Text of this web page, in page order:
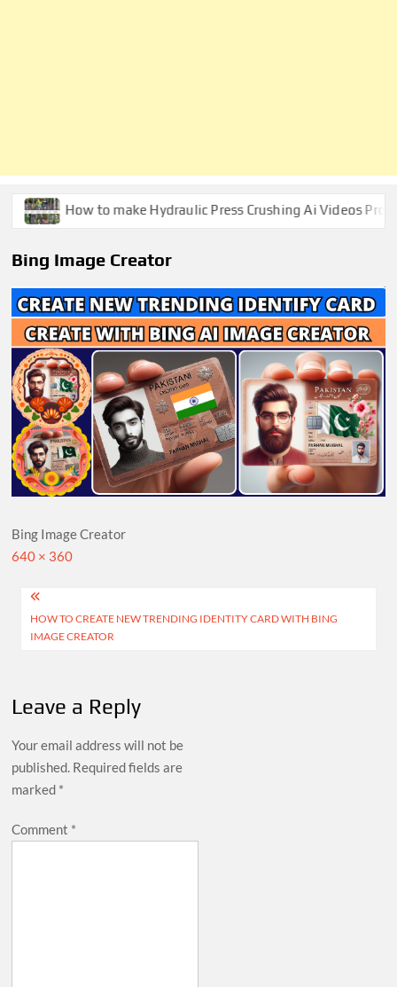
How to make Hydraulic Press Crushing Ai Videos Prompts
Bing Image Creator
Bing Image Creator
Full
640 × 360
Post
navigation
HOW TO CREATE NEW TRENDING IDENTITY CARD WITH BING
IMAGE CREATOR
Leave a Reply
Your email address will not be
published. Required fields are
marked *
Comment *